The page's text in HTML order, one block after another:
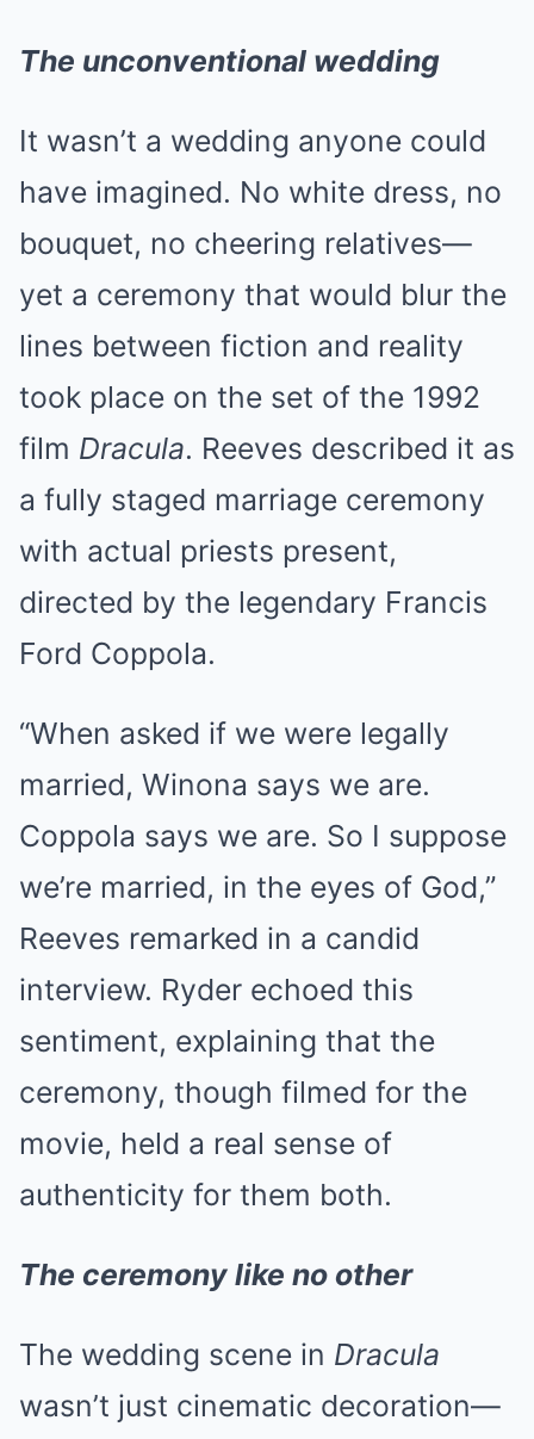
The unconventional wedding
It wasn’t a wedding anyone could
have imagined. No white dress, no
bouquet, no cheering relatives—
yet a ceremony that would blur the
lines between fiction and reality
took place on the set of the 1992
film Dracula. Reeves described it as
a fully staged marriage ceremony
with actual priests present,
directed by the legendary Francis
Ford Coppola.
“When asked if we were legally
married, Winona says we are.
Coppola says we are. So I suppose
we’re married, in the eyes of God,”
Reeves remarked in a candid
interview. Ryder echoed this
sentiment, explaining that the
ceremony, though filmed for the
movie, held a real sense of
authenticity for them both.
The ceremony like no other
The wedding scene in Dracula
wasn’t just cinematic decoration—